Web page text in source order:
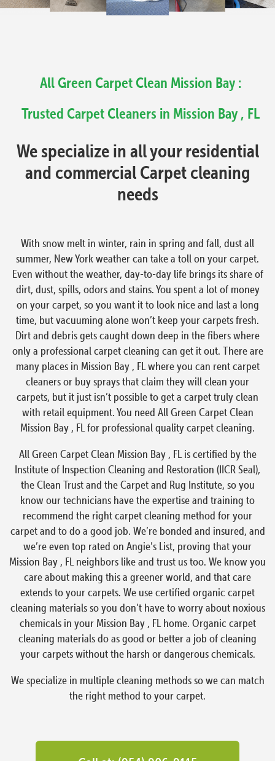
All Green Carpet Clean Mission Bay :
Trusted Carpet Cleaners in Mission Bay , FL
We specialize in all your residential
and commercial Carpet cleaning
needs
With snow melt in winter, rain in spring and fall, dust all
summer, New York weather can take a toll on your carpet.
Even without the weather, day-to-day life brings its share of
dirt, dust, spills, odors and stains. You spent a lot of money
on your carpet, so you want it to look nice and last a long
time, but vacuuming alone won’t keep your carpets fresh.
Dirt and debris gets caught down deep in the fibers where
only a professional carpet cleaning can get it out. There are
many places in Mission Bay , FL where you can rent carpet
cleaners or buy sprays that claim they will clean your
carpets, but it just isn’t possible to get a carpet truly clean
with retail equipment. You need All Green Carpet Clean
Mission Bay , FL for professional quality carpet cleaning.
All Green Carpet Clean Mission Bay , FL is certified by the
Institute of Inspection Cleaning and Restoration (IICR Seal),
the Clean Trust and the Carpet and Rug Institute, so you
know our technicians have the expertise and training to
recommend the right carpet cleaning method for your
carpet and to do a good job. We’re bonded and insured, and
we’re even top rated on Angie’s List, proving that your
Mission Bay , FL neighbors like and trust us too. We know you
care about making this a greener world, and that care
extends to your carpets. We use certified organic carpet
cleaning materials so you don’t have to worry about noxious
chemicals in your Mission Bay , FL home. Organic carpet
cleaning materials do as good or better a job of cleaning
your carpets without the harsh or dangerous chemicals.
We specialize in multiple cleaning methods so we can match
the right method to your carpet.